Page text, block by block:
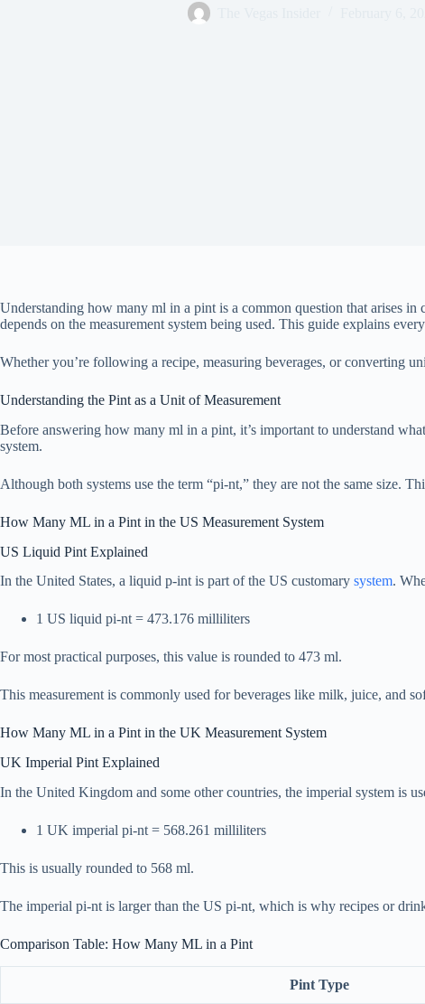
Understanding how many ml in a pint is a common question that arises
depends on the measurement system being used. This guide explains
Whether you’re following a recipe, measuring beverages, or converting
Understanding the Pint as a Unit of Measurement
Before answering how many ml in a pint, it’s important to understand
system.
Although both systems use the term “pi-nt,” they are not the same size.
How Many ML in a Pint in the US Measurement System
US Liquid Pint Explained
In the United States, a liquid p-int is part of the US customary system.
1 US liquid pi-nt = 473.176 milliliters
For most practical purposes, this value is rounded to 473 ml.
This measurement is commonly used for beverages like milk, juice, and
How Many ML in a Pint in the UK Measurement System
UK Imperial Pint Explained
In the United Kingdom and some other countries, the imperial system is
1 UK imperial pi-nt = 568.261 milliliters
This is usually rounded to 568 ml.
The imperial pi-nt is larger than the US pi-nt, which is why recipes or
Comparison Table: How Many ML in a Pint
Pint Type